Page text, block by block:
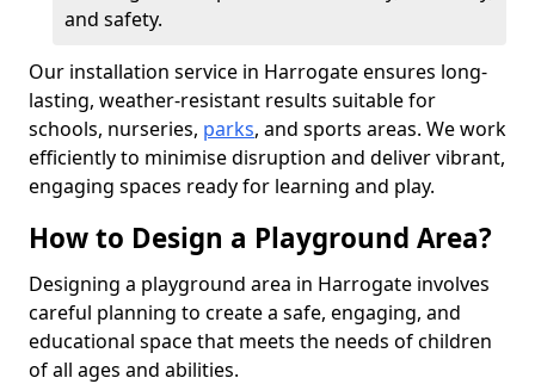
and safety.
Our installation service in Harrogate ensures long-
lasting, weather-resistant results suitable for
schools, nurseries, parks, and sports areas. We work
efficiently to minimise disruption and deliver vibrant,
engaging spaces ready for learning and play.
How to Design a Playground Area?
Designing a playground area in Harrogate involves
careful planning to create a safe, engaging, and
educational space that meets the needs of children
of all ages and abilities.